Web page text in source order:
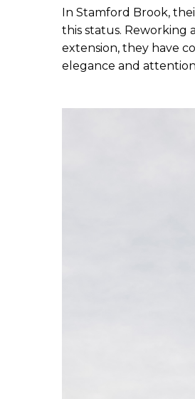
In Stamford Brook,
this status. Reworking
extension, they have
elegance and